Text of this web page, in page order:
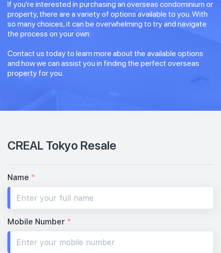
If you're interested in purchasing an overseas condominium or
property, there are a variety of options available to you. With
so many choices, it can be overwhelming to try and navigate
the process on your own.
Contact us today to learn more about the available options
and how we can assist you in finding the perfect overseas
property for you.
CREAL Tokyo Resale
Name *
Mobile Number *